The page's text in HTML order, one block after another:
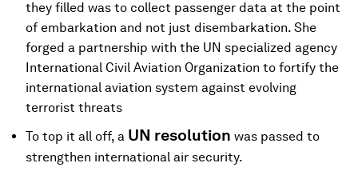
they filled was to collect passenger data at the point
of embarkation and not just disembarkation. She
forged a partnership with the UN specialized agency
International Civil Aviation Organization to fortify the
international aviation system against evolving
terrorist threats
To top it all off, a UN resolution was passed to
strengthen international air security.